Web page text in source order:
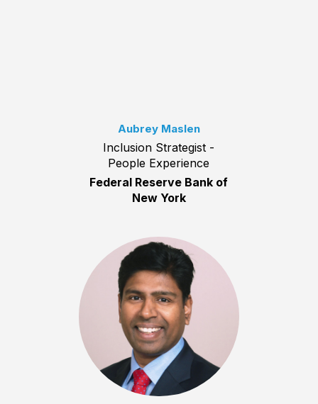
Aubrey Maslen
Inclusion Strategist -
People Experience
Federal Reserve Bank of
New York